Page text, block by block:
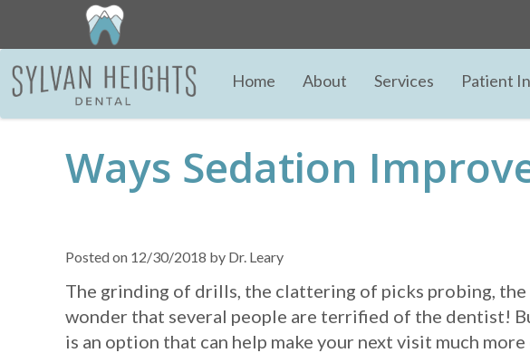
Home About Services Patient
Ways Sedation
Posted on 12/30/2018 by Dr. Leary
The grinding of drills, the clattering of picks probing,
wonder that several people are terrified of the dentist!
is an option that can help make your next visit much